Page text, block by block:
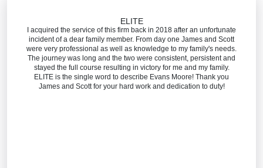
ELITE
I acquired the service of this firm back in 2018 after an unfortunate
incident of a dear family member. From day one James and Scott
were very professional as well as knowledge to my family's needs.
The journey was long and the two were consistent, persistent and
stayed the full course resulting in victory for me and my family.
ELITE is the single word to describe Evans Moore! Thank you
James and Scott for your hard work and dedication to duty!